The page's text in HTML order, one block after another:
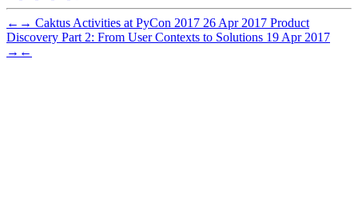
← → Caktus Activities at PyCon 2017 26 Apr 2017 Product
Discovery Part 2: From User Contexts to Solutions 19 Apr 2017
→ ←